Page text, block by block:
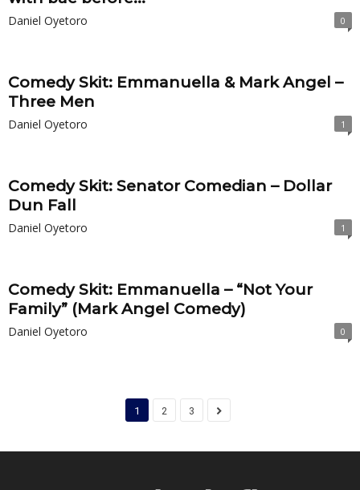
Daniel Oyetoro 0
Comedy Skit: Emmanuella & Mark Angel –
Three Men
Daniel Oyetoro 1
Comedy Skit: Senator Comedian – Dollar
Dun Fall
Daniel Oyetoro 1
Comedy Skit: Emmanuella – “Not Your
Family” (Mark Angel Comedy)
Daniel Oyetoro 0
1 2 3